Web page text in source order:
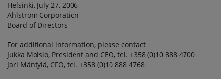
Helsinki, July 27, 2006
Ahlstrom Corporation
Board of Directors
For additional information, please contact
Jukka Moisio, President and CEO, tel. +358 (0)10 888 4700
Jari Mäntylä, CFO, tel. +358 (0)10 888 4768